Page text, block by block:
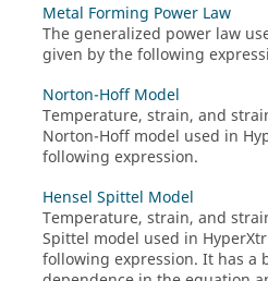
Metal Forming Power Law
The generalized power law
given by the following
Norton-Hoff Model
Temperature, strain, and
Norton-Hoff model used in
following expression.
Hensel Spittel Model
Temperature, strain, and
Spittel model used in
following expression. It has a